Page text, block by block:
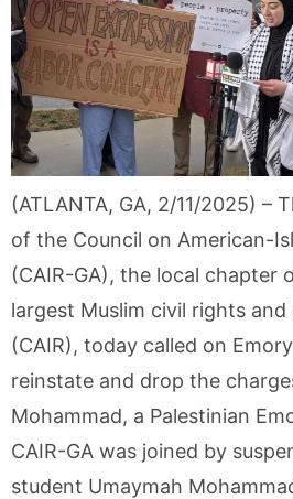
(ATLANTA, GA, 2/11/2025) –
of the Council on American-
(CAIR-GA), the local chapter
largest Muslim civil rights
(CAIR), today called on
reinstate and drop the
Mohammad, a Palestinian
CAIR-GA was joined by
student Umaymah